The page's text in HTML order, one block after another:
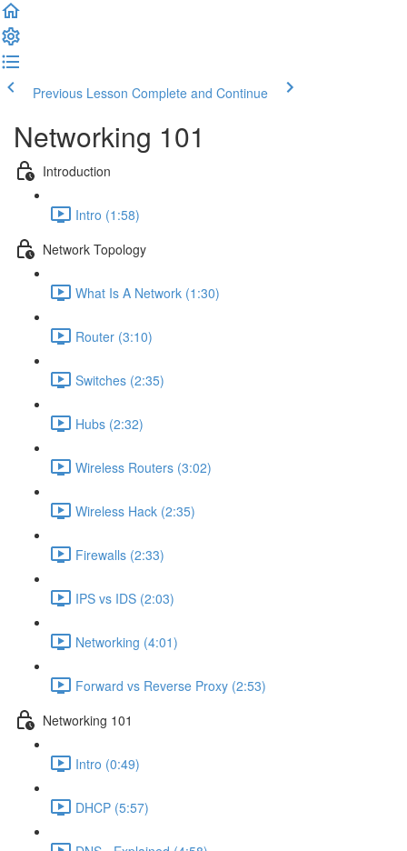
Previous Lesson Complete and Continue
Networking 101
Introduction
Intro (1:58)
Network Topology
What Is A Network (1:30)
Router (3:10)
Switches (2:35)
Hubs (2:32)
Wireless Routers (3:02)
Wireless Hack (2:35)
Firewalls (2:33)
IPS vs IDS (2:03)
Networking (4:01)
Forward vs Reverse Proxy (2:53)
Networking 101
Intro (0:49)
DHCP (5:57)